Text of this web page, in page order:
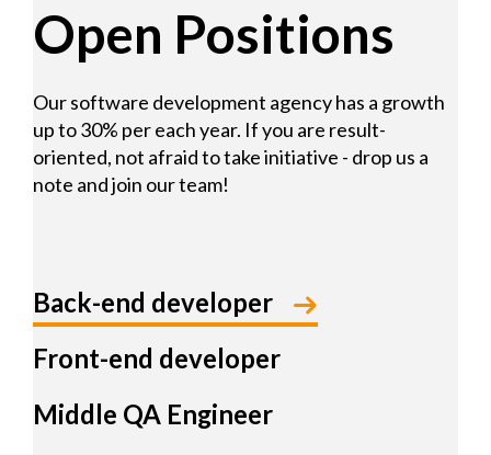
Open Positions
Our software development agency has a growth
up to 30% per each year. If you are result-
oriented, not afraid to take initiative - drop us a
note and join our team!
Back-end developer
Front-end developer
Middle QA Engineer